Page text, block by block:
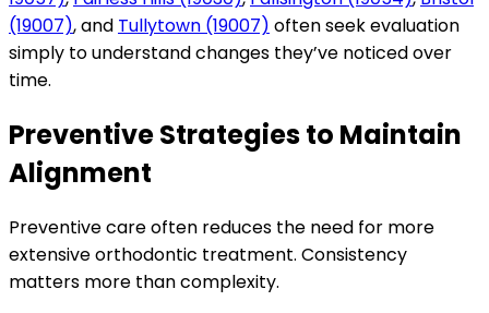
(19007), and Tullytown (19007) often seek evaluation
simply to understand changes they’ve noticed over
time.
Preventive Strategies to Maintain
Alignment
Preventive care often reduces the need for more
extensive orthodontic treatment. Consistency
matters more than complexity.